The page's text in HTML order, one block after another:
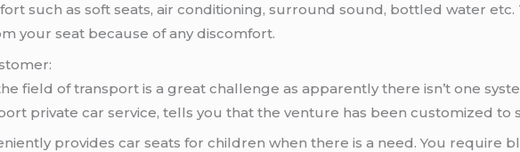
such as soft seats, air conditioning, surround sound, bottled water
your seat because of any discomfort.
field of transport is a great challenge as apparently there isn’t one
private car service, tells you that the venture has been customized to
provides car seats for children when there is a need. You require